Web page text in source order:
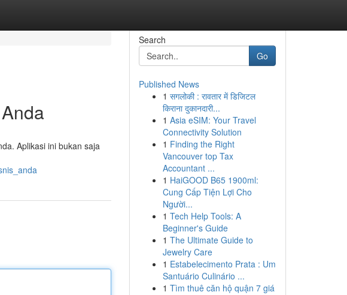
Aplikasi ini bukan saja
Search
Go
Published News
1 सगलोकी : रावतार में डिजिटल
किराना दुकानदारी...
1 Asia eSIM: Your Travel
Connectivity Solution
1 Finding the Right
Vancouver top Tax
Accountant ...
1 HaiGOOD B65 1900ml:
Cung Cấp Tiện Lợi Cho
Người...
1 Tech Help Tools: A
Beginner's Guide
1 The Ultimate Guide to
Jewelry Care
1 Estabelecimento Prata : Um
Santuário Culinário ...
1 Tìm thuê căn hộ quận 7 giá